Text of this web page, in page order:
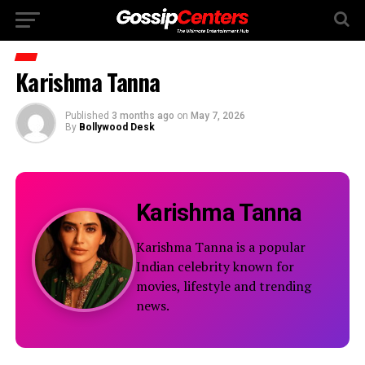
Karishma Tanna
Published 3 months ago on May 7, 2026
By Bollywood Desk
Karishma Tanna
Karishma Tanna is a popular
Indian celebrity known for
movies, lifestyle and trending
news.